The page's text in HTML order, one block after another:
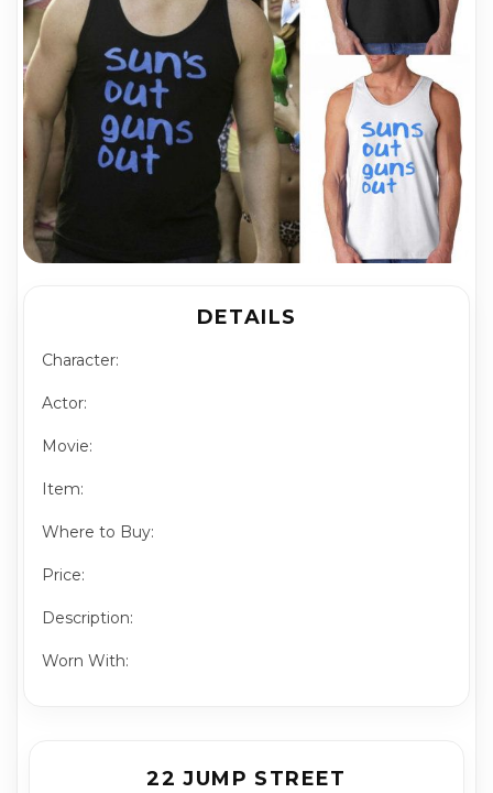
DETAILS
Character:
Actor:
Movie:
Item:
Where to Buy:
Price:
Description:
Worn With:
22 JUMP STREET